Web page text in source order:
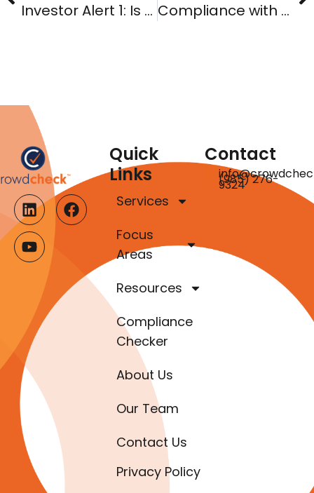
Investor Alert 1: Is your company in good standing? Compliance with Reg CF: When failure becomes fraud
Quick
Links
Services
Focus
Areas
Resources
Compliance
Checker
About Us
Our Team
Contact Us
Privacy Policy
Contact
(985) 276-
9324